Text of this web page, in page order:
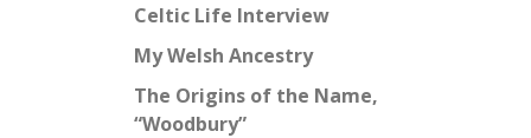
Celtic Life Interview
My Welsh Ancestry
The Origins of the Name,
“Woodbury”